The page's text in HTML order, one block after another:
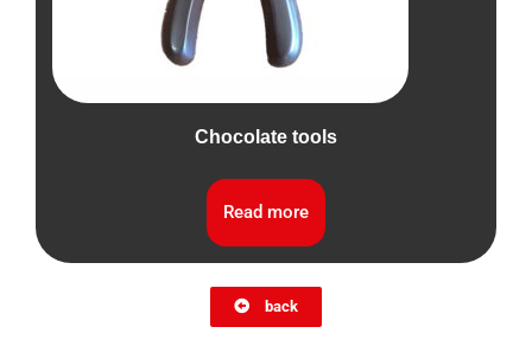
Chocolate tools
Read more
back